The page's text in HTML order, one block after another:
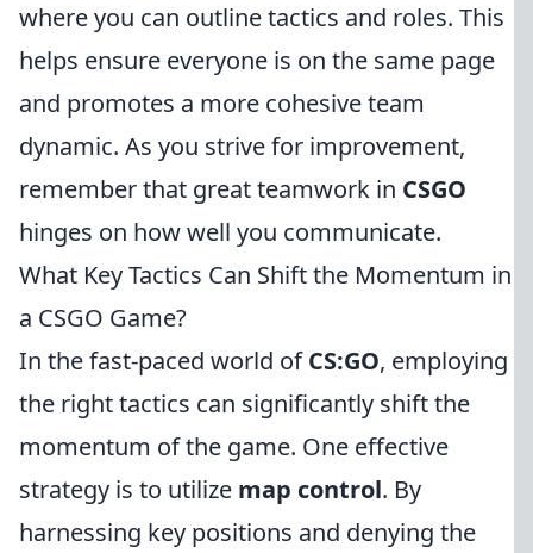
where you can outline tactics and roles. This
helps ensure everyone is on the same page
and promotes a more cohesive team
dynamic. As you strive for improvement,
remember that great teamwork in CSGO
hinges on how well you communicate.
What Key Tactics Can Shift the Momentum in
a CSGO Game?
In the fast-paced world ofCS:GO, employing
the right tactics can significantly shift the
momentum of the game. One effective
strategy is to utilize map control. By
harnessing key positions and denying the